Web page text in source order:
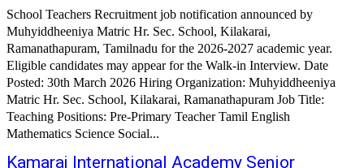
School Teachers Recruitment job notification announced by
Muhyiddheeniya Matric Hr. Sec. School, Kilakarai,
Ramanathapuram, Tamilnadu for the 2026-2027 academic year.
Eligible candidates may appear for the Walk-in Interview. Date
Posted: 30th March 2026 Hiring Organization: Muhyiddheeniya
Matric Hr. Sec. School, Kilakarai, Ramanathapuram Job Title:
Teaching Positions: Pre-Primary Teacher Tamil English
Mathematics Science Social...
Kamaraj International Academy Senior